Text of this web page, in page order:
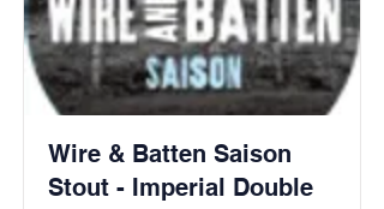
Wire & Batten Saison
Stout - Imperial Double